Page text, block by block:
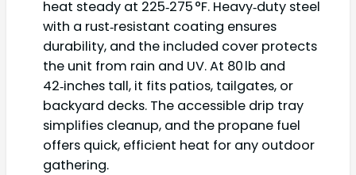
heat steady at 225‑275 °F. Heavy‑duty steel
with a rust‑resistant coating ensures
durability, and the included cover protects
the unit from rain and UV. At 80 lb and
42‑inches tall, it fits patios, tailgates, or
backyard decks. The accessible drip tray
simplifies cleanup, and the propane fuel
offers quick, efficient heat for any outdoor
gathering.